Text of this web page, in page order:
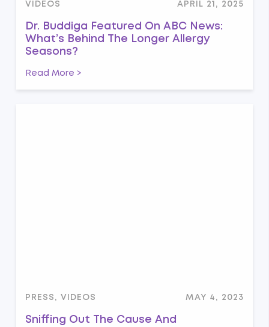
VIDEOS APRIL 21, 2025
Dr. Buddiga Featured On ABC News:
What’s Behind The Longer Allergy
Seasons?
Read More >
PRESS, VIDEOS MAY 4, 2023
Sniffing Out The Cause And